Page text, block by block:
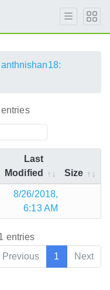
entries
Last
Modified
Size
8/26/2018,
6:13 AM
entries
Previous
1 Next